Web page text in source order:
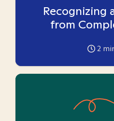
Recognizing
from
2